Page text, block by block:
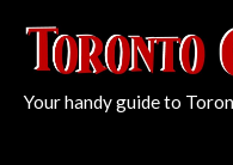
Your handy guide to